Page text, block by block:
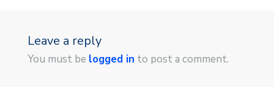
Leave a reply
You must be logged in to post a comment.